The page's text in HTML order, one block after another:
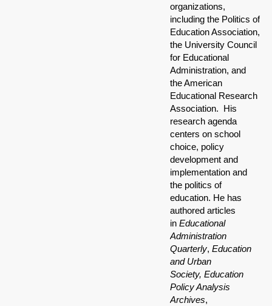
organizations,
including the Politics of
Education Association,
the University Council
for Educational
Administration, and
the American
Educational Research
Association. His
research agenda
centers on school
choice, policy
development and
implementation and
the politics of
education. He has
authored articles
in Educational
Administration
Quarterly, Education
and Urban
Society, Education
Policy Analysis
Archives,